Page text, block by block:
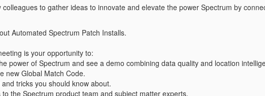
colleagues to gather ideas to innovate and elevate the power Spectrum by
Automated Spectrum Patch Installs.
is your opportunity to:
power of Spectrum and see a demo combining data quality and location
new Global Match Code.
tricks you should know about.
to the Spectrum product team and subject matter experts.